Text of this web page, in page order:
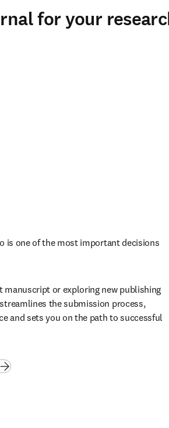
for your
is one of the most important decisions
manuscript or exploring new publishing
the submission process,
and sets you on the path to successful